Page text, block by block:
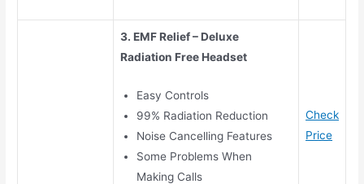
3. EMF Relief – Deluxe
Radiation Free Headset
Easy Controls
99% Radiation Reduction
Noise Cancelling Features
Some Problems When
Making Calls
Check
Price